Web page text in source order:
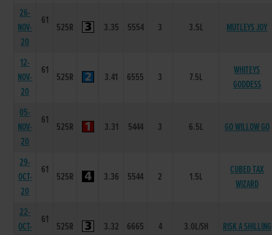
26-
NOV-
20
61
525R 3.35 5554 3 3.5L MUTLEYS JOY
12-
NOV-
20
61
525R 3.41 6555 3 7.5L
WHITEYS
GODDESS
05-
NOV-
20
61
525R 3.31 5444 3 6.5L GO WILLOW GO
29-
OCT-
20
61
525R 3.36 5544 2 1.5L
CUBED TAX
WIZARD
22-
OCT-
61
525R 3.32 6665 4 3.0L/SH RISK A SHILLING